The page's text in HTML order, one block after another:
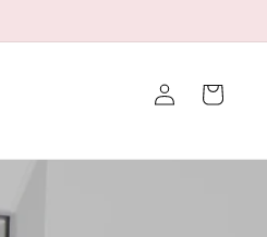
sesión
Carrito